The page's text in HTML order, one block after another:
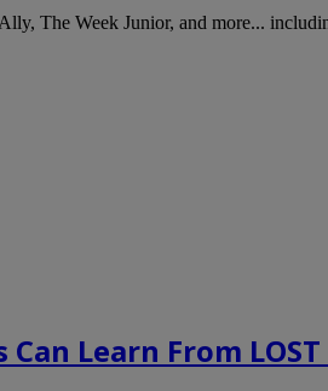
The Week Junior, and more...
Can Learn From